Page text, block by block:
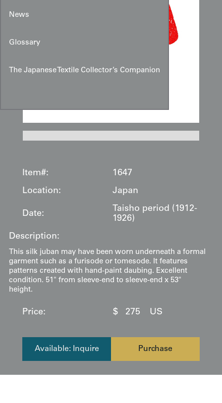
News
Glossary
The Japanese Textile Collector’s Companion
Item#:
1647
Location:
Japan
Date:
Taisho period (1912-
1926)
Description:
This silk juban may have been worn underneath a formal
garment such as a furisode or tomesode. It features
patterns created with hand-paint daubing. Excellent
condition. 51" from sleeve-end to sleeve-end x 53"
height.
Price: $ 275 US
Available: Inquire Purchase